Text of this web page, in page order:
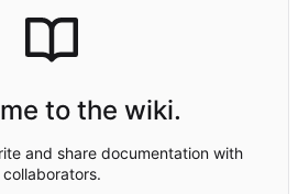
to the wiki.
and share documentation with
collaborators.